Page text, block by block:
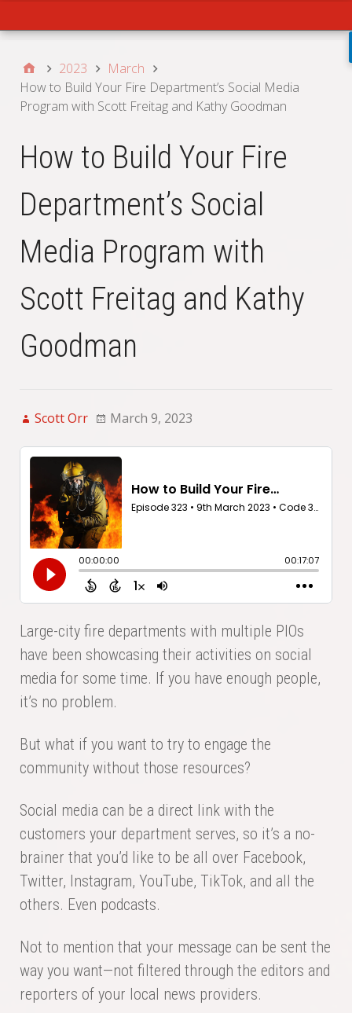
2023
March
How to Build Your Fire Department’s Social Media
Program with Scott Freitag and Kathy Goodman
How to Build Your Fire
Department’s Social
Media Program with
Scott Freitag and Kathy
Goodman
Scott Orr March 9, 2023
Large-city fire departments with multiple PIOs
have been showcasing their activities on social
media for some time. If you have enough people,
it’s no problem.
But what if you want to try to engage the
community without those resources?
Social media can be a direct link with the
customers your department serves, so it’s a no-
brainer that you’d like to be all over Facebook,
Twitter, Instagram, YouTube, TikTok, and all the
others. Even podcasts.
Not to mention that your message can be sent the
way you want—not filtered through the editors and
reporters of your local news providers.